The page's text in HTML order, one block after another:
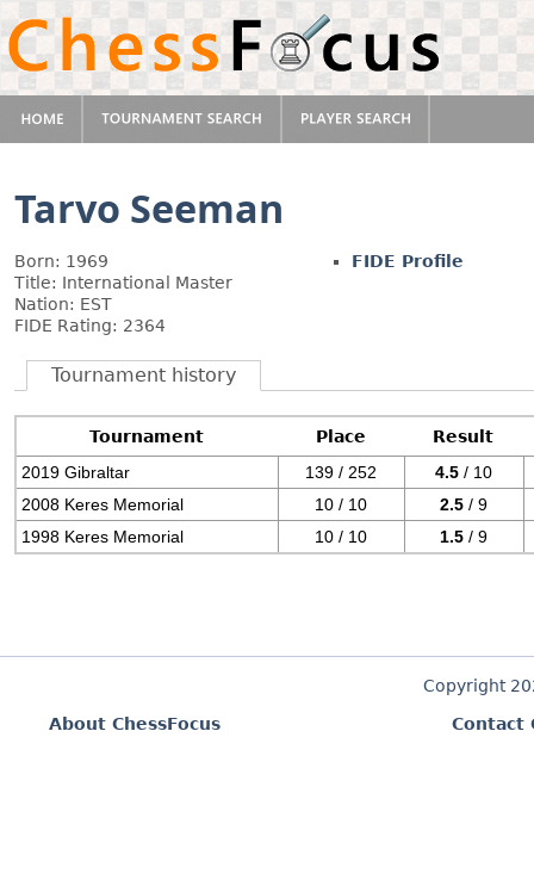
Tarvo Seeman
Born: 1969
Title: International Master
Nation: EST
FIDE Rating: 2364
FIDE Profile
Tournament history
Tournament Place
Result
2019 Gibraltar
139 / 252 4.5 / 10
2008 Keres Memorial
10 / 10 2.5 / 9
1998 Keres Memorial
10 / 10 1.5 / 9
Copyright
About ChessFocus
Contact